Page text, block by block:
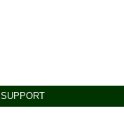
SUPPORT